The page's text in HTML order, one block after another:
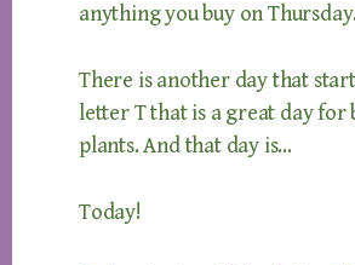
anything you buy on Thursday.
There is another day that
letter T that is a great day for
plants. And that day is…
Today!